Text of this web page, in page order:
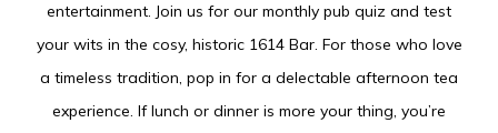
entertainment. Join us for our monthly pub quiz and test
your wits in the cosy, historic 1614 Bar. For those who love
a timeless tradition, pop in for a delectable afternoon tea
experience. If lunch or dinner is more your thing, you’re